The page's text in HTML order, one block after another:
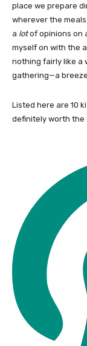
place we prepare
wherever the meals
a lotof opinions on
myself on with the
nothing fairly like a
gathering—a breeze.
Listed here are 10
definitely worth the